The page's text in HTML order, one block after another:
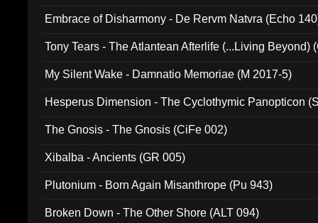
Embrace of Disharmony - De Rervm Natvra (Echo
Tony Tears - The Atlantean Afterlife (...Living Beyond)
My Silent Wake - Damnatio Memoriae (M 2017-5)
Hesperus Dimension - The Cyclothymic Panopticon
The Gnosis - The Gnosis (CiFe 002)
Xibalba - Ancients (GR 005)
Plutonium - Born Again Misanthrope (Pu 943)
Broken Down - The Other Shore (ALT 094)